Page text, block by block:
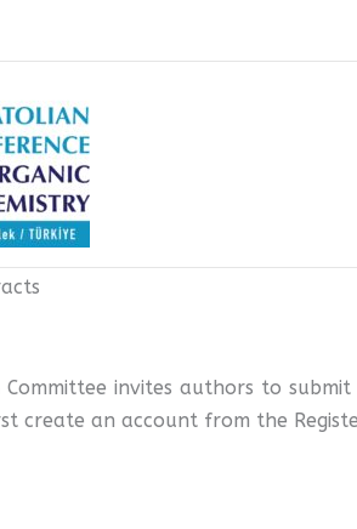
Committee invites authors to
create an account from the